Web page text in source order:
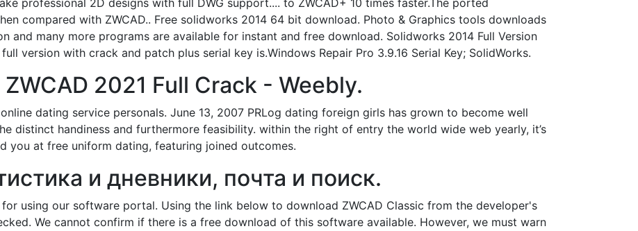
professional 2D designs with full DWG support.... to ZWCAD+ 10 times faster.The ported
compared with ZWCAD.. Free solidworks 2014 64 bit download. Photo & Graphics tools downloads
and many more programs are available for instant and free download. Solidworks 2014 Full Version
version with crack and patch plus serial key is.Windows Repair Pro 3.9.16 Serial Key; SolidWorks.
2021 Full Crack - Weebly.
dating service personals. June 13, 2007 PRLog dating foreign girls has grown to become well
distinct handiness and furthermore feasibility. within the right of entry the world wide web yearly, it’s
you at free uniform dating, featuring joined outcomes.
и дневники, почта и поиск.
for using our software portal. Using the link below to download ZWCAD Classic from the developer's
We cannot confirm if there is a free download of this software available. However, we must warn